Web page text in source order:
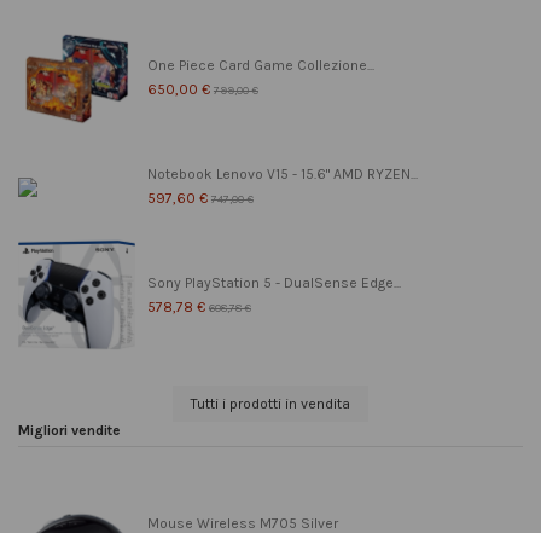
One Piece Card Game Collezione...
650,00 € 799,00 €
Notebook Lenovo V15 - 15.6" AMD RYZEN...
597,60 € 747,00 €
Sony PlayStation 5 - DualSense Edge...
578,78 € 608,78 €
Tutti i prodotti in vendita
Migliori vendite
Mouse Wireless M705 Silver